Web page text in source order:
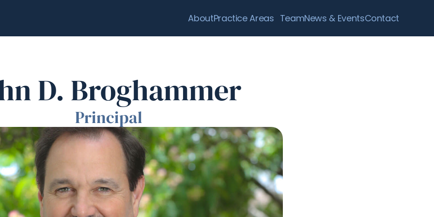
AboutPractice Areas TeamNews & EventsContact
D. Broghammer
Principal